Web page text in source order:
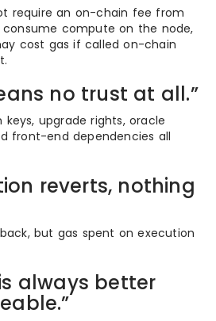
require an on-chain fee from
compute on the node,
cost gas if called on-chain
no trust at all.”
keys, upgrade rights, oracle
front-end dependencies all
reverts, nothing
but gas spent on execution
always better